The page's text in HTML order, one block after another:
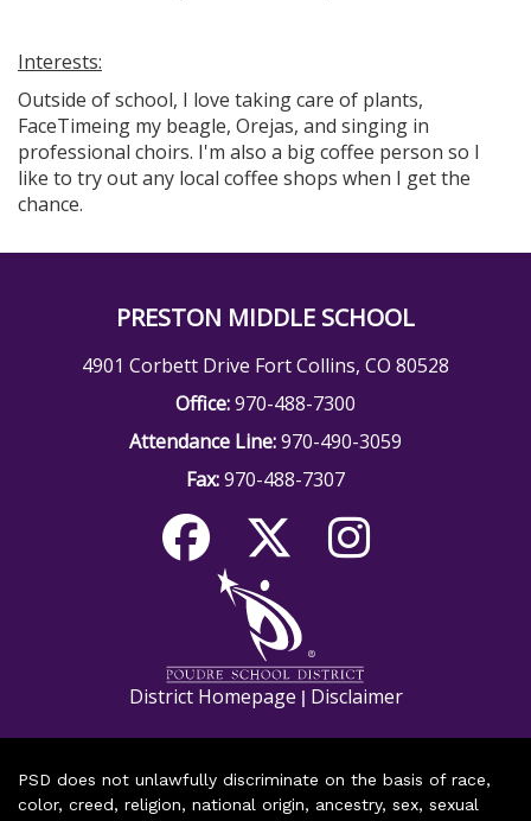
Interests:
Outside of school, I love taking care of plants,
FaceTimeing my beagle, Orejas, and singing in
professional choirs. I'm also a big coffee person so I
like to try out any local coffee shops when I get the
chance.
PRESTON MIDDLE SCHOOL
4901 Corbett Drive Fort Collins, CO 80528
Office:970-488-7300
Attendance Line:970-490-3059
Fax:970-488-7307
District Homepage | Disclaimer
PSD does not unlawfully discriminate on the basis of race,
color, creed, religion, national origin, ancestry, sex, sexual